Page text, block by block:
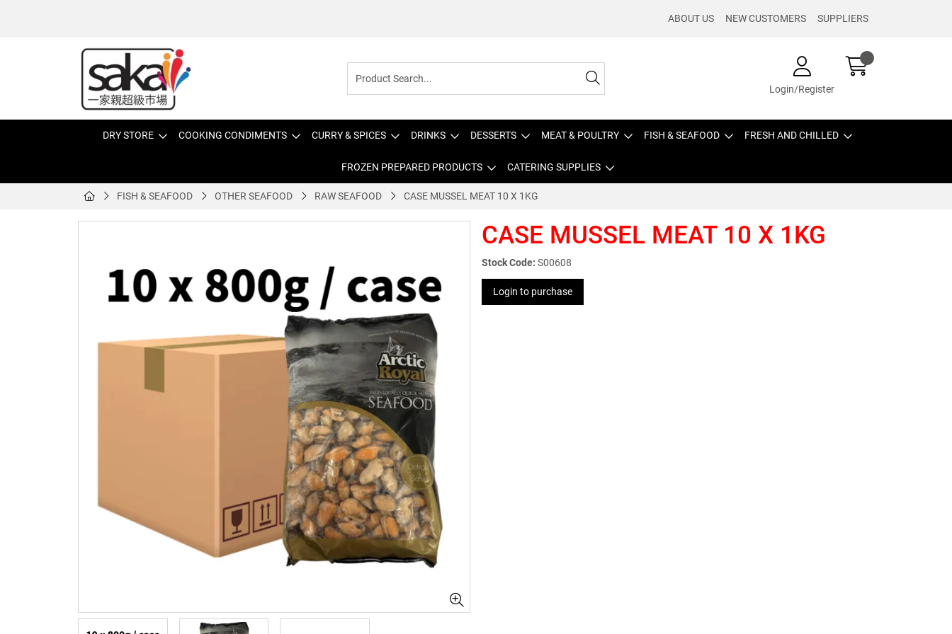
ABOUT US NEW CUSTOMERS SUPPLIERS
Login/Register
DRY STORE COOKING CONDIMENTS CURRY & SPICES DRINKS DESSERTS MEAT & POULTRY FISH & SEAFOOD FRESH AND CHILLED
FROZEN PREPARED PRODUCTS CATERING SUPPLIES
FISH & SEAFOOD OTHER SEAFOOD RAW SEAFOOD CASE MUSSEL MEAT 10 X 1KG
CASE MUSSEL MEAT 10 X 1KG
Stock Code: S00608
Login to purchase